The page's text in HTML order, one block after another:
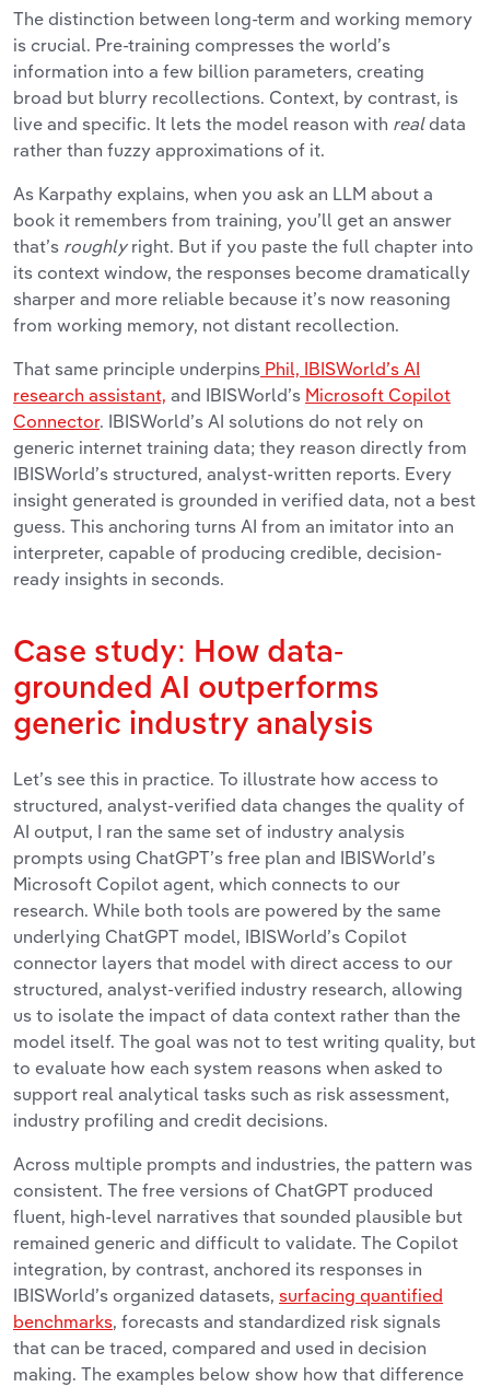
The distinction between long-term and working memory
is crucial. Pre-training compresses the world’s
information into a few billion parameters, creating
broad but blurry recollections. Context, by contrast, is
live and specific. It lets the model reason with realdata
rather than fuzzy approximations of it.
As Karpathy explains, when you ask an LLM about a
book it remembers from training, you’ll get an answer
that’s roughlyright. But if you paste the full chapter into
its context window, the responses become dramatically
sharper and more reliable because it’s now reasoning
from working memory, not distant recollection.
That same principle underpins Phil, IBISWorld’s AI
research assistant, and IBISWorld’s Microsoft Copilot
Connector. IBISWorld’s AI solutions do not rely on
generic internet training data; they reason directly from
IBISWorld’s structured, analyst-written reports. Every
insight generated is grounded in verified data, not a best
guess. This anchoring turns AI from an imitator into an
interpreter, capable of producing credible, decision-
ready insights in seconds.
Case study: How data-
grounded AI outperforms
generic industry analysis
Let’s see this in practice. To illustrate how access to
structured, analyst-verified data changes the quality of
AI output, I ran the same set of industry analysis
prompts using ChatGPT’s free plan and IBISWorld’s
Microsoft Copilot agent, which connects to our
research. While both tools are powered by the same
underlying ChatGPT model, IBISWorld’s Copilot
connector layers that model with direct access to our
structured, analyst-verified industry research, allowing
us to isolate the impact of data context rather than the
model itself. The goal was not to test writing quality, but
to evaluate how each system reasons when asked to
support real analytical tasks such as risk assessment,
industry profiling and credit decisions.
Across multiple prompts and industries, the pattern was
consistent. The free versions of ChatGPT produced
fluent, high-level narratives that sounded plausible but
remained generic and difficult to validate. The Copilot
integration, by contrast, anchored its responses in
IBISWorld’s organized datasets, surfacing quantified
benchmarks, forecasts and standardized risk signals
that can be traced, compared and used in decision
making. The examples below show how that difference